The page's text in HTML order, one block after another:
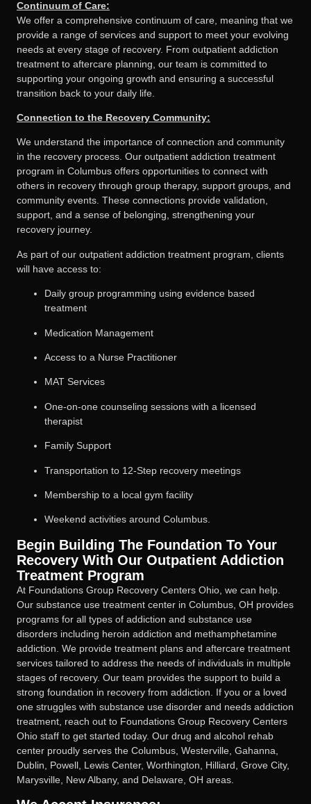
Continuum of Care:
We offer a comprehensive continuum of care, meaning that we
provide a range of services and support to meet your evolving
needs at every stage of recovery. From outpatient addiction
treatment to aftercare planning, our team is committed to
supporting your ongoing growth and ensuring a successful
transition back to your daily life.
Connection to the Recovery Community:
We understand the importance of connection and community
in the recovery process. Our outpatient addiction treatment
program in Columbus offers opportunities to connect with
others in recovery through group therapy, support groups, and
community events. These connections provide validation,
support, and a sense of belonging, strengthening your
recovery journey.
As part of our outpatient addiction treatment program, clients
will have access to:
Daily group programming using evidence based
treatment
Medication Management
Access to a Nurse Practitioner
MAT Services
One-on-one counseling sessions with a licensed
therapist
Family Support
Transportation to 12-Step recovery meetings
Membership to a local gym facility
Weekend activities around Columbus.
Begin Building The Foundation To Your
Recovery With Our Outpatient Addiction
Treatment Program
At Foundations Group Recovery Centers Ohio, we can help.
Our substance use treatment center in Columbus, OH provides
programs for all types of addiction and substance use
disorders including heroin addiction and methamphetamine
addiction. We provide treatment plans and aftercare treatment
services tailored to address the needs of individuals in multiple
stages of recovery. Our team provides the support to build a
strong foundation in recovery from addiction. If you or a loved
one struggles with substance use disorder and needs addiction
treatment, reach out to Foundations Group Recovery Centers
Ohio staff to get started today. Our drug and alcohol rehab
center proudly serves the Columbus, Westerville, Gahanna,
Dublin, Powell, Lewis Center, Worthington, Hilliard, Grove City,
Marysville, New Albany, and Delaware, OH areas.